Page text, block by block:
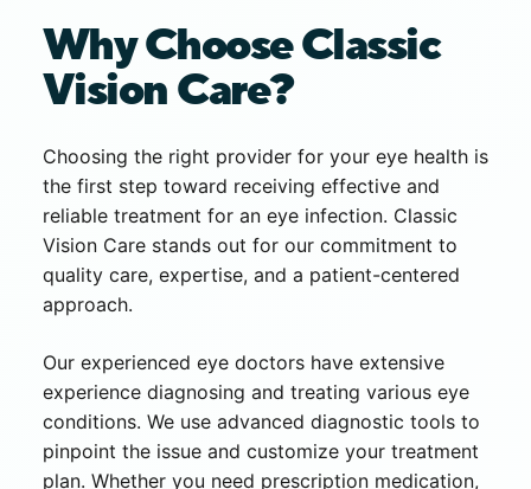
Why Choose Classic
Vision Care?
Choosing the right provider for your eye health is
the first step toward receiving effective and
reliable treatment for an eye infection. Classic
Vision Care stands out for our commitment to
quality care, expertise, and a patient-centered
approach.
Our experienced eye doctors have extensive
experience diagnosing and treating various eye
conditions. We use advanced diagnostic tools to
pinpoint the issue and customize your treatment
plan. Whether you need prescription medication,